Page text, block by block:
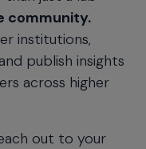
community.
institutions,
publish insights
across higher
out to your